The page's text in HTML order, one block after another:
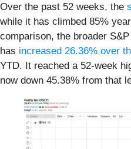
Over the past 52 weeks, the
while it has climbed 85%
comparison, the broader
has increased 26.36% over
YTD. It reached a 52-week
now down 45.38% from that